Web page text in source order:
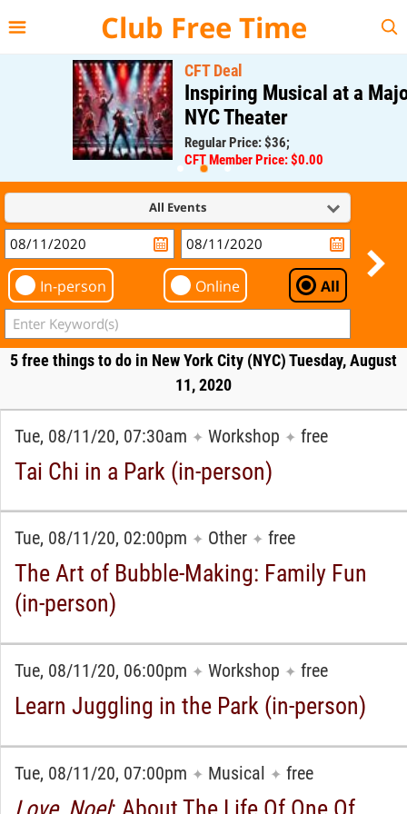
Club Free Time
CFT Deal
Inspiring Musical at a Major
NYC Theater
Regular Price: $36;
CFT Member Price: $0.00
All Events
In-person Online All
5 free things to do in New York City (NYC) Tuesday, August
11, 2020
Tue, 08/11/20, 07:30am ✦ Workshop ✦ free
Tai Chi in a Park (in-person)
Tue, 08/11/20, 02:00pm ✦ Other ✦ free
The Art of Bubble-Making: Family Fun
(in-person)
Tue, 08/11/20, 06:00pm ✦ Workshop ✦ free
Learn Juggling in the Park (in-person)
Tue, 08/11/20, 07:00pm ✦ Musical ✦ free
Love, Noel: About The Life Of One Of